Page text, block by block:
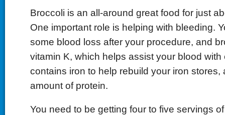
Broccoli is an all-around great food for just
One important role is helping with bleeding.
some blood loss after your procedure, and
vitamin K, which helps assist your blood with
contains iron to help rebuild your iron stores,
amount of protein.
You need to be getting four to five servings